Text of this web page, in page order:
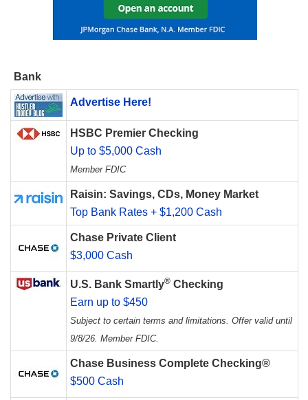
Bank
Advertise Here!
HSBC Premier Checking
Up to $5,000 Cash
Member FDIC
Raisin: Savings, CDs, Money Market
Top Bank Rates + $1,200 Cash
Chase Private Client
$3,000 Cash
U.S. Bank Smartly® Checking
Earn up to $450
Subject to certain terms and limitations. Offer valid until
9/8/26. Member FDIC.
Chase Business Complete Checking®
$500 Cash